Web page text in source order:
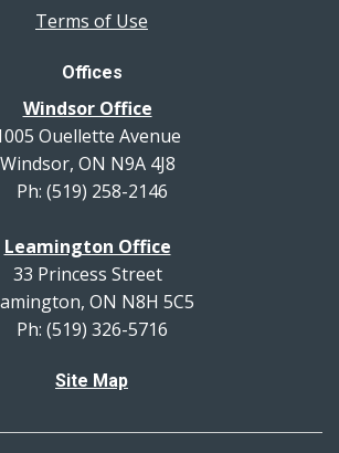
Terms of Use
Offices
Windsor Office
Ouellette Avenue
Windsor, ON N9A 4J8
Ph: (519) 258-2146
Leamington Office
33 Princess Street
ON N8H 5C5
Ph: (519) 326-5716
Site Map